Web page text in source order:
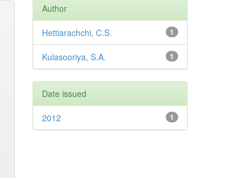
Author
1
Hettiarachchi, C.S.
1
Kulasooriya, S.A.
Date issued
1
2012